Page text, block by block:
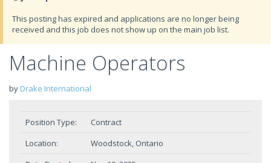
This posting has expired and applications are no longer being
received and this job does not show up on the main job list.
Machine Operators
by Drake International
Position Type:
Contract
Location:
Woodstock, Ontario